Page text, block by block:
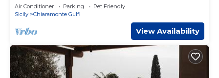
Air Conditioner Parking
Pet Friendly
Sicily
Chiaramonte Gulfi
View Availability